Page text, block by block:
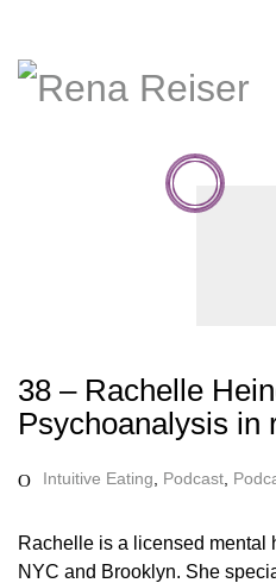
38 – Rachelle
Psychoanalysis in
Intuitive Eating Podcast
Rachelle is a licensed mental
NYC and Brooklyn. She